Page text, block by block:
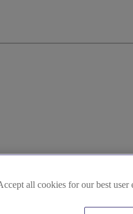
venues in
all cookies for our best user